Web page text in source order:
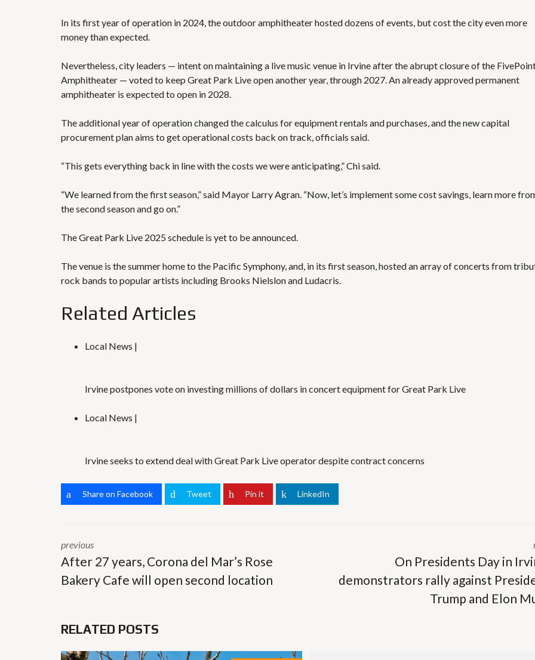
In its first year of operation in 2024, the outdoor amphitheater hosted dozens of events, but cost the city even more
money than expected.
Nevertheless, city leaders — intent on maintaining a live music venue in Irvineafter the abrupt closure of the
Amphitheater — voted to keep Great Park Live open another year, through 2027. An already approved permanent
amphitheater is expected to open in 2028.
The additional year of operation changed the calculus for equipment rentals and purchases, and the new capital
procurement plan aims to get operational costs back on track, officials said.
“This gets everything back in line with the costs we were anticipating,” Chi said.
“We learned from the first season,” said Mayor Larry Agran. “Now, let’s implement some cost savings, learn more
the second season and go on.”
The Great Park Live 2025 schedule is yet to be announced.
The venue is the summer home to the Pacific Symphony, and, in its first season, hosted an array of concerts from
rock bands to popular artists including Brooks Nielslon and Ludacris.
Related Articles
Local News |
Irvine postpones vote on investing millions of dollars in concert equipment for Great Park Live
Local News |
Irvine seeks to extend deal with Great Park Live operator despite contract concerns
Share on Facebook Tweet Pin it LinkedIn
previous
After 27 years, Corona del Mar’s Rose
Bakery Cafe will open second location
On Presidents Day in
demonstrators rally against
Trump and Elon
RELATED POSTS